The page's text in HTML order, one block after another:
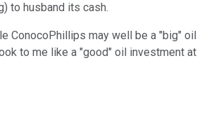
to husband its cash.
ConocoPhillips may well be a "big" oil
to me like a "good" oil investment at